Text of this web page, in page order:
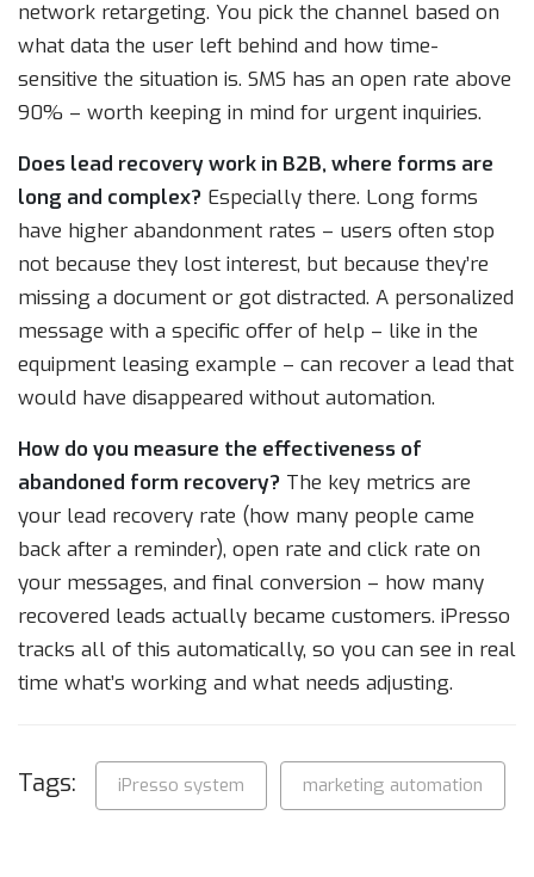
network retargeting. You pick the channel based on
what data the user left behind and how time-
sensitive the situation is. SMS has an open rate above
90% – worth keeping in mind for urgent inquiries.
Does lead recovery work in B2B, where forms are
long and complex? Especially there. Long forms
have higher abandonment rates – users often stop
not because they lost interest, but because they’re
missing a document or got distracted. A personalized
message with a specific offer of help – like in the
equipment leasing example – can recover a lead that
would have disappeared without automation.
How do you measure the effectiveness of
abandoned form recovery? The key metrics are
your lead recovery rate (how many people came
back after a reminder), open rate and click rate on
your messages, and final conversion – how many
recovered leads actually became customers. iPresso
tracks all of this automatically, so you can see in real
time what’s working and what needs adjusting.
Tags: iPresso system marketing automation